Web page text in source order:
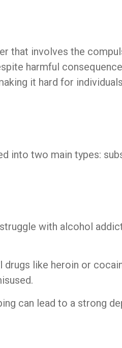
that involves the
harmful
it hard for
into two main types:
with alcohol
drugs like heroin or
can lead to a strong